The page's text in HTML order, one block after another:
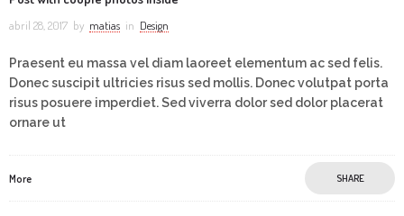
abril 28, 2017 by matias in Design
Praesent eu massa vel diam laoreet elementum ac sed felis.
Donec suscipit ultricies risus sed mollis. Donec volutpat porta
risus posuere imperdiet. Sed viverra dolor sed dolor placerat
ornare ut
More SHARE